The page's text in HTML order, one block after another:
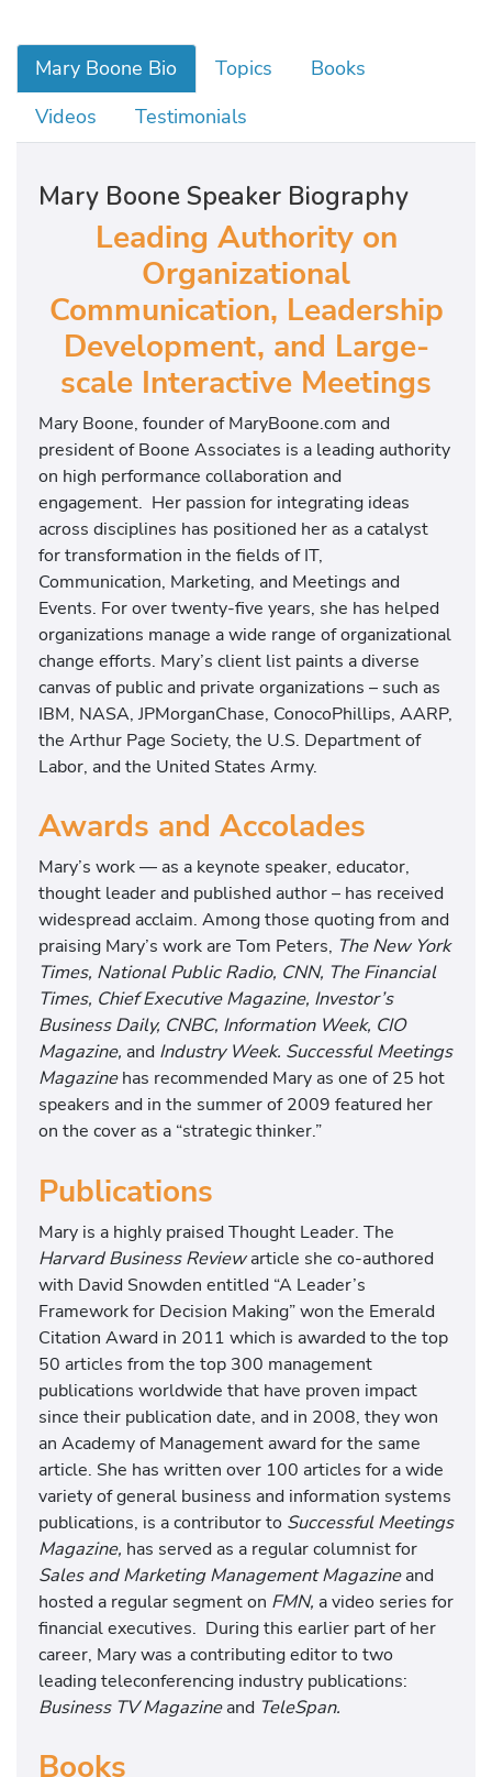
Mary Boone Bio Topics
Books
Videos
Testimonials
Mary Boone Speaker Biography
Leading Authority on
Organizational
Communication, Leadership
Development, and Large-
scale Interactive Meetings
Mary Boone, founder of MaryBoone.com and
president of Boone Associates is a leading authority
on high performance collaboration and
engagement. Her passion for integrating ideas
across disciplines has positioned her as a catalyst
for transformation in the fields of IT,
Communication, Marketing, and Meetings and
Events. For over twenty-five years, she has helped
organizations manage a wide range of organizational
change efforts. Mary’s client list paints a diverse
canvas of public and private organizations – such as
IBM, NASA, JPMorganChase, ConocoPhillips, AARP,
the Arthur Page Society, the U.S. Department of
Labor, and the United States Army.
Awards and Accolades
Mary’s work — as a keynote speaker, educator,
thought leader and published author – has received
widespread acclaim. Among those quoting from and
praising Mary’s work are Tom Peters, The New York
Times, National Public Radio, CNN, The Financial
Times, Chief Executive Magazine, Investor’s
Business Daily, CNBC, Information Week, CIO
Magazine, and Industry Week. Successful Meetings
Magazinehas recommended Mary as one of 25 hot
speakers and in the summer of 2009 featured her
on the cover as a “strategic thinker.”
Publications
Mary is a highly praised Thought Leader. The
Harvard Business Reviewarticle she co-authored
with David Snowden entitled “A Leader’s
Framework for Decision Making” won the Emerald
Citation Award in 2011 which is awarded to the top
50 articles from the top 300 management
publications worldwide that have proven impact
since their publication date, and in 2008, they won
an Academy of Management award for the same
article. She has written over 100 articles for a wide
variety of general business and information systems
publications, is a contributor to Successful Meetings
Magazine, has served as a regular columnist for
Sales and Marketing Management Magazineand
hosted a regular segment on FMN, a video series for
financial executives. During this earlier part of her
career, Mary was a contributing editor to two
leading teleconferencing industry publications:
Business TV Magazineand TeleSpan.
Books